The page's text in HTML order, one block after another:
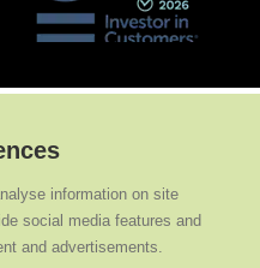
information on site
social media features and
and advertisements.